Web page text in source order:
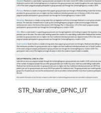
STR_Narrative_GPNC_UT